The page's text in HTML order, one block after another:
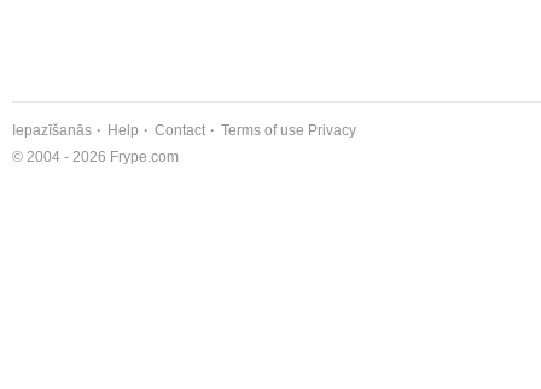
Iepazīšanās Help Contact Terms of use Privacy
© 2004 - 2026 Frype.com